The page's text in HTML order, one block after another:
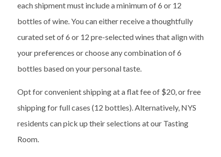
each shipment must include a minimum of 6 or 12
bottles of wine. You can either receive a thoughtfully
curated set of 6 or 12 pre-selected wines that align with
your preferences or choose any combination of 6
bottles based on your personal taste.
Opt for convenient shipping at a flat fee of $20, or free
shipping for full cases (12 bottles). Alternatively, NYS
residents can pick up their selections at our Tasting
Room.